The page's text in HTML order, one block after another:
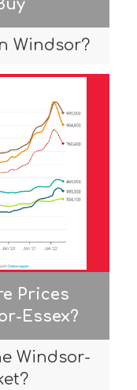
Windsor?
Prices
Essex?
Windsor-